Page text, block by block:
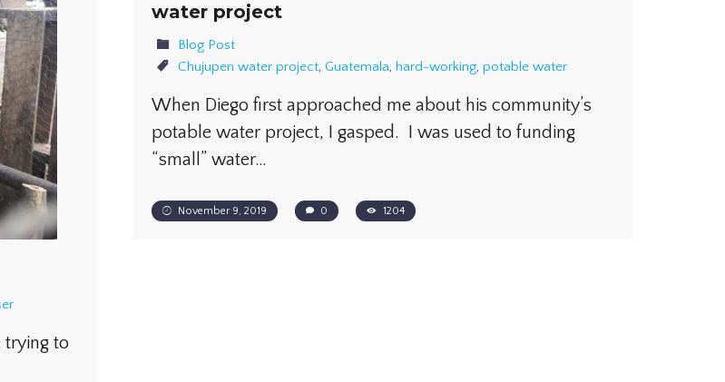
trying to
water project
Blog Post
Chujupen water project, Guatemala, hard-working, potable water
When Diego first approached me about his community’s
potable water project, I gasped. I was used to funding
“small” water…
November 9, 2019 0 1204